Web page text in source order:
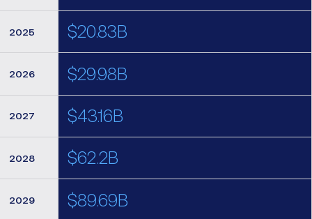
2025 $20.83B
2026 $29.98B
2027 $43.16B
2028 $62.2B
2029 $89.69B